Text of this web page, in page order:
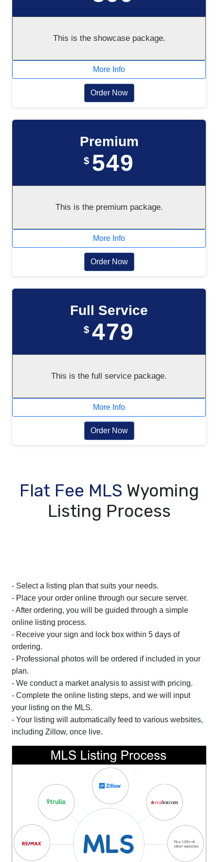
This is the showcase package.
More Info
Order Now
Premium
$ 549
This is the premium package.
More Info
Order Now
Full Service
$ 479
This is the full service package.
More Info
Order Now
Flat Fee MLS Wyoming
Listing Process
- Select a listing plan that suits your needs.
- Place your order online through our secure server.
- After ordering, you will be guided through a simple
online listing process.
- Receive your sign and lock box within 5 days of
ordering.
- Professional photos will be ordered if included in your
plan.
- We conduct a market analysis to assist with pricing.
- Complete the online listing steps, and we will input
your listing on the MLS.
- Your listing will automatically feed to various websites,
including Zillow, once live.